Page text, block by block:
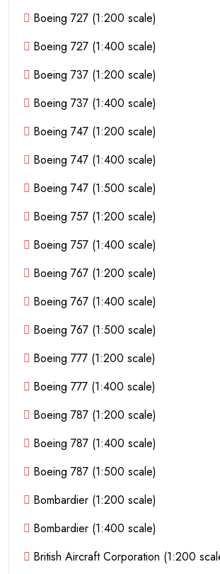
Boeing 727 (1:200 scale)
Boeing 727 (1:400 scale)
Boeing 737 (1:200 scale)
Boeing 737 (1:400 scale)
Boeing 747 (1:200 scale)
Boeing 747 (1:400 scale)
Boeing 747 (1:500 scale)
Boeing 757 (1:200 scale)
Boeing 757 (1:400 scale)
Boeing 767 (1:200 scale)
Boeing 767 (1:400 scale)
Boeing 767 (1:500 scale)
Boeing 777 (1:200 scale)
Boeing 777 (1:400 scale)
Boeing 787 (1:200 scale)
Boeing 787 (1:400 scale)
Boeing 787 (1:500 scale)
Bombardier (1:200 scale)
Bombardier (1:400 scale)
British Aircraft Corporation (1:200